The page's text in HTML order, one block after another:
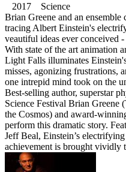
2017 Science
Brian Greene and an
tracing Albert Einstein's
veautiful ideas ever conceived
With state of the art animation
Light Falls illuminates
misses, agonizing frustrations,
one intrepid mind took on the
Best-selling author, superstar
Science Festival Brian Greene
the Cosmos) and award-
perform this dramatic story.
Jeff Beal, Einstein’s
achievement is brought vividly